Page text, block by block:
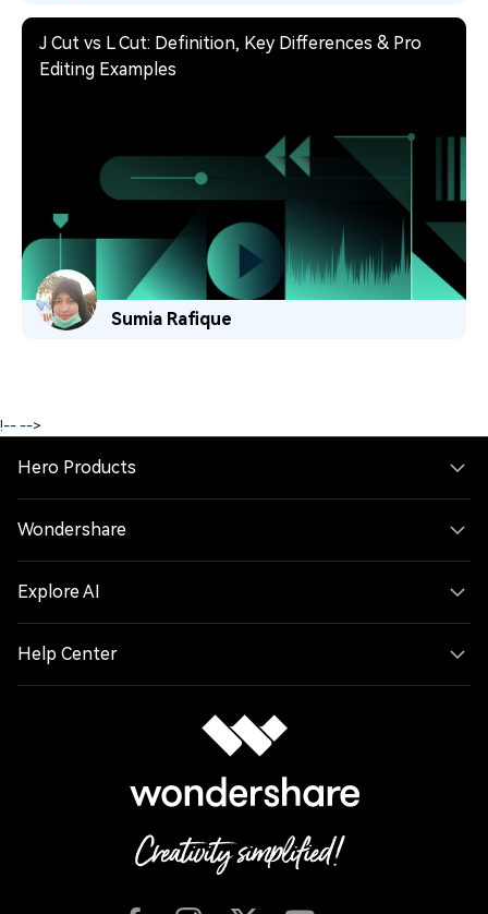
J Cut vs L Cut: Definition, Key Differences & Pro
Editing Examples
Sumia Rafique
!-- -->
Hero Products
Wondershare
Explore AI
Help Center